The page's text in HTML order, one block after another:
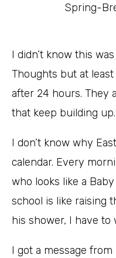
Spring-
I didn’t know this
Thoughts but at
after 24 hours. They
that keep building up.
I don’t know why
calendar. Every
who looks like a
school is like raising
his shower, I have to
I got a message